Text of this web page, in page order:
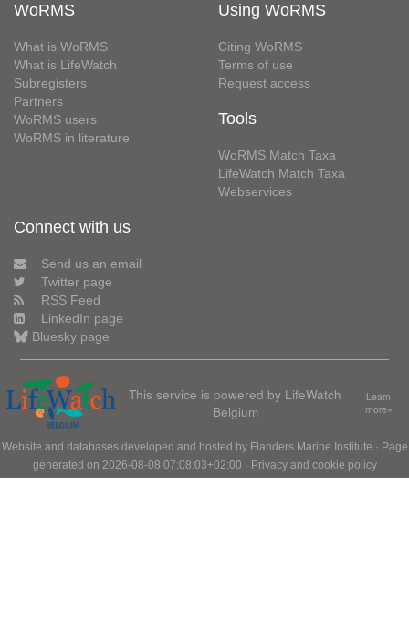
WoRMS
What is WoRMS
What is LifeWatch
Subregisters
Partners
WoRMS users
WoRMS in literature
Using WoRMS
Citing WoRMS
Terms of use
Request access
Tools
WoRMS Match Taxa
LifeWatch Match Taxa
Webservices
Connect with us
Send us an email
Twitter page
RSS Feed
LinkedIn page
Bluesky page
This service is powered by LifeWatch
Belgium
Learn
more»
Website and databases developed and hosted by Flanders Marine Institute · Page
generated on 2026-08-08 07:08:03+02:00 · Privacy and cookie policy